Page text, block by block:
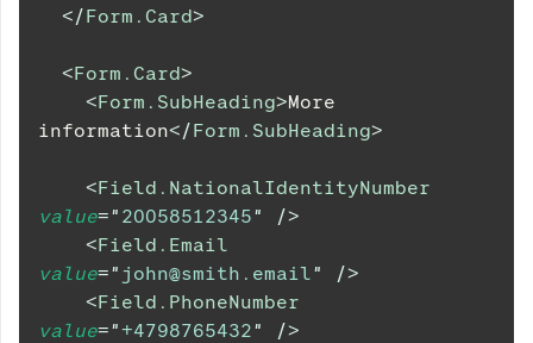
</Form.Card>
<Form.Card>
<Form.SubHeading>More
information</Form.SubHeading>
<Field.NationalIdentityNumber
value=" 20058512345"
/>
<Field.Email
value=" john@smith.email"
/>
<Field.PhoneNumber
value="+4798765432"
/>